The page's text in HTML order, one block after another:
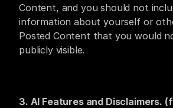
Content, and you should not
information about yourself or
Posted Content that you would
publicly visible.
3. AI Features and Disclaimers.